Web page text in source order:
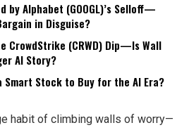
by Alphabet (GOOGL)’s Selloff—
in Disguise?
CrowdStrike (CRWD) Dip—Is Wall
AI Story?
Smart Stock to Buy for the AI Era?
habit of climbing walls of worry—